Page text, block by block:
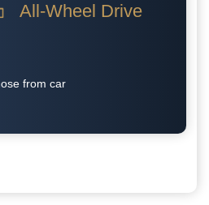
All-Wheel Drive
from car